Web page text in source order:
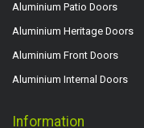
Aluminium Patio Doors
Aluminium Heritage Doors
Aluminium Front Doors
Aluminium Internal Doors
Information